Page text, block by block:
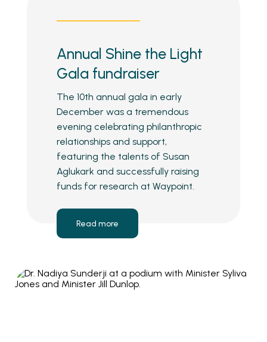
Annual Shine the Light
Gala fundraiser
The 10th annual gala in early
December was a tremendous
evening celebrating philanthropic
relationships and support,
featuring the talents of Susan
Aglukark and successfully raising
funds for research at Waypoint.
Read more